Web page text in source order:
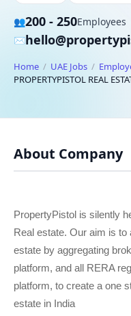
👥200 - 250Employees
✉️
Home UAE Jobs
PROPERTYPISTOL REAL
About Company
PropertyPistol is silently
Real estate. Our aim is
estate by aggregating
platform, and all RERA
platform, to create a one
estate in India